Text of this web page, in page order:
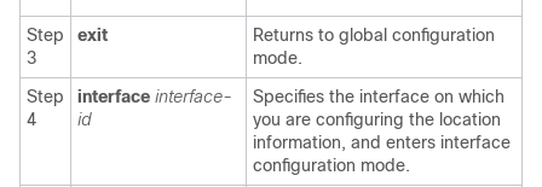
Step
3
exit
Returns to global configuration
mode.
Step
4
interface interface-
id
Specifies the interface on which
you are configuring the location
information, and enters interface
configuration mode.